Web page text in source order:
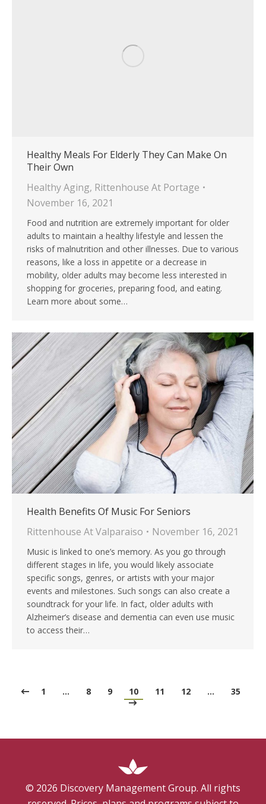
Healthy Meals For Elderly They Can Make On
Their Own
Healthy Aging, Rittenhouse At Portage
November 16, 2021
Food and nutrition are extremely important for older
adults to maintain a healthy lifestyle and lessen the
risks of malnutrition and other illnesses. Due to various
reasons, like a loss in appetite or a decrease in
mobility, older adults may become less interested in
shopping for groceries, preparing food, and eating.
Learn more about some…
Health Benefits Of Music For Seniors
Rittenhouse At Valparaiso
November 16, 2021
Music is linked to one’s memory. As you go through
different stages in life, you would likely associate
specific songs, genres, or artists with your major
events and milestones. Such songs can also create a
soundtrack for your life. In fact, older adults with
Alzheimer’s disease and dementia can even use music
to access their…
1 … 8 9 10 11 12 … 35
© 2026 Discovery Management Group. All rights